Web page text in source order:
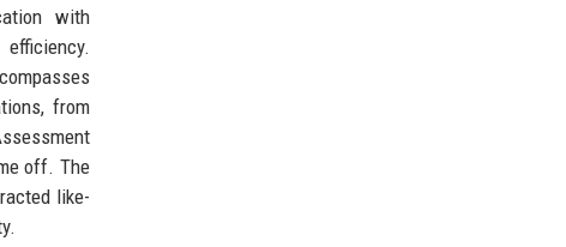
with
from
off. The
like-